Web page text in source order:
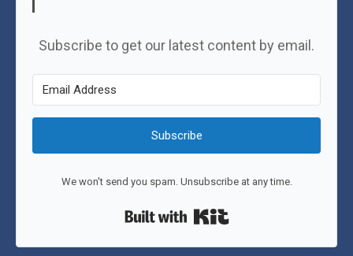
Subscribe to get our latest content by email.
Subscribe
We won't send you spam. Unsubscribe at any time.